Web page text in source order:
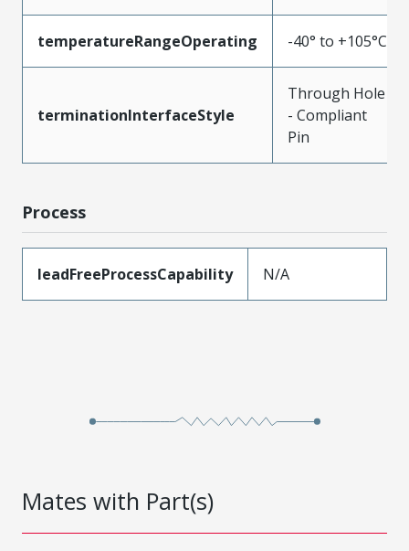
temperatureRangeOperating -40° to +105°C
terminationInterfaceStyle
Through Hole
- Compliant
Pin
Process
leadFreeProcessCapability N/A
Mates with Part(s)